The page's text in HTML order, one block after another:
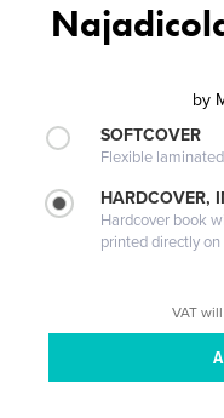
by
SOFTCOVER
Flexible
HARDCOVER,
Hardcover book
printed directly
VAT